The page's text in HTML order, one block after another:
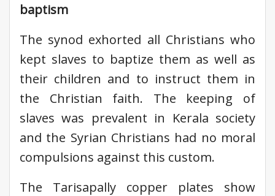
baptism
The synod exhorted all Christians who
kept slaves to baptize them as well as
their children and to instruct them in
the Christian faith. The keeping of
slaves was prevalent in Kerala society
and the Syrian Christians had no moral
compulsions against this custom.
The Tarisapally copper plates show